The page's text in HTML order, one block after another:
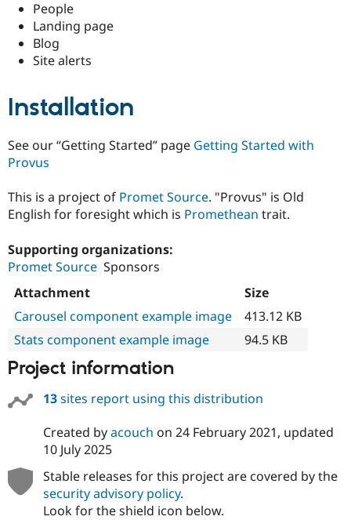
People
Landing page
Blog
Site alerts
Installation
See our “Getting Started” page Getting Started with
Provus
This is a project of Promet Source. "Provus" is Old
English for foresight which is Promethean trait.
Supporting organizations:
Promet Source Sponsors
Attachment
Size
Carousel component example image
413.12 KB
Stats component example image
94.5 KB
Project information
13sites report using this distribution
Created byacouch on 24 February 2021, updated
10 July 2025
Stable releases for this project are covered by the
security advisory policy.
Look for the shield icon below.